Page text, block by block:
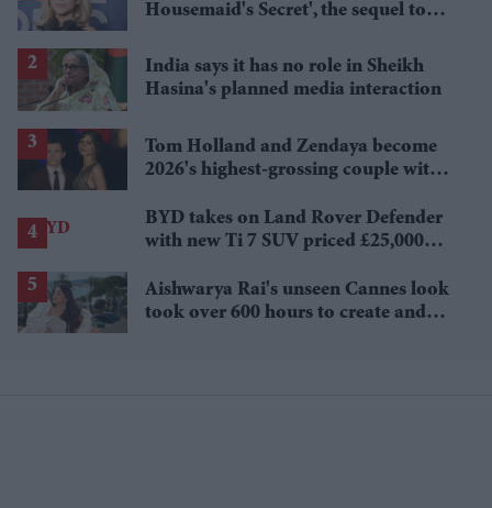
Housemaid's Secret', the sequel to
India says it has no role in Sheikh
Hasina's planned media interaction
Tom Holland and Zendaya become
2026's highest-grossing couple with
BYD takes on Land Rover Defender
with new Ti 7 SUV priced £25,000
Aishwarya Rai's unseen Cannes look
took over 600 hours to create and